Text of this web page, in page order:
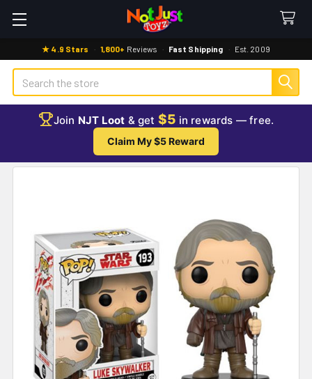
★ 4.9 Stars · 1,800+ Reviews · Fast Shipping · Est. 2009
Search
Join NJT Loot & get $5 in rewards — free.
Claim My $5 Reward